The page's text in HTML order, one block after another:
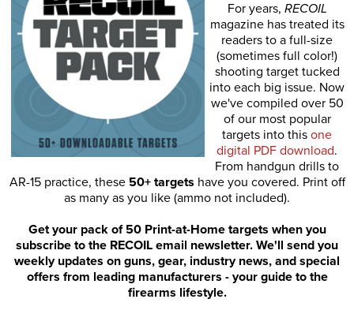
For years, RECOIL
magazine has treated its
readers to a full-size
(sometimes full color!)
shooting target tucked
into each big issue. Now
we've compiled over 50
of our most popular
targets into this one
digital PDF download.
From handgun drills to
AR-15 practice, these 50+ targets have you covered. Print off
as many as you like (ammo not included).
Get your pack of 50 Print-at-Home targets when you
subscribe to the RECOIL email newsletter. We'll send you
weekly updates on guns, gear, industry news, and special
offers from leading manufacturers - your guide to the
firearms lifestyle.